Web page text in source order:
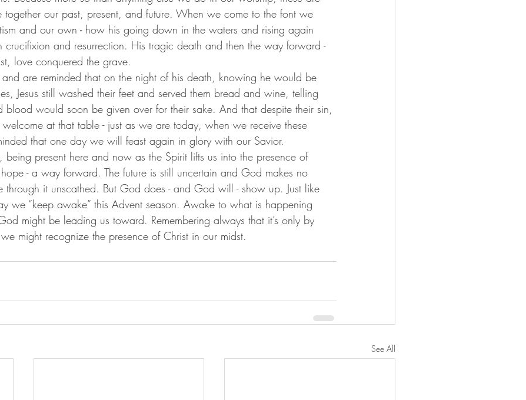
together our past, present, and future. When we come to the font we
and our own - how his going down in the waters and rising again
crucifixion and resurrection. His tragic death and then the way forward -
love conquered the grave.
are reminded that on the night of his death, knowing he would be
Jesus still washed their feet and served them bread and wine, telling
blood would soon be given over for their sake. And that despite their sin,
at that table - just as we are today, when we receive these
that one day we will feast again in glory with our Savior.
being present here and now as the Spirit lifts us into the presence of
- a way forward. The future is still uncertain and God makes no
through it unscathed. But God does - and God will - show up. Just like
we “keep awake” this Advent season. Awake to what is happening
might be leading us toward. Remembering always that it’s only by
might recognize the presence of Christ in our midst.
See All